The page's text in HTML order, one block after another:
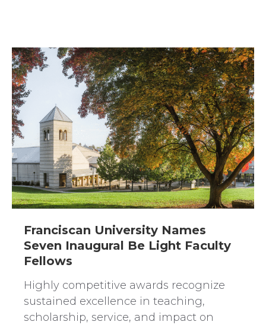
Franciscan University Names
Seven Inaugural Be Light Faculty
Fellows
Highly competitive awards recognize
sustained excellence in teaching,
scholarship, service, and impact on